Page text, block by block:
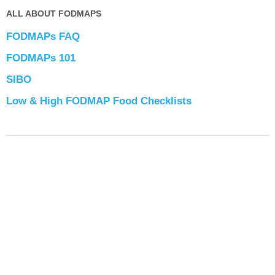
ALL ABOUT FODMAPS
FODMAPs FAQ
FODMAPs 101
SIBO
Low & High FODMAP Food Checklists